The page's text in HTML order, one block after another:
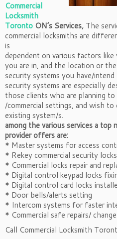
Commercial
Locksmith
Toronto ON’s Services, The
commercial locksmiths are
is
dependent on various factors
you are in, and the location or the
security systems you have/
security systems are especially
those clients who are planning
/commercial settings, and wish
existing system/s.
among the various services a top
provider offers are:
* Master systems for access
* Rekey commercial security locks
* Commercial locks repair and
* Digital control keypad locks
* Digital control card locks
* Door bells/alerts setting
* Intercom systems for faster
* Commercial safe repairs/
Call Commercial Locksmith